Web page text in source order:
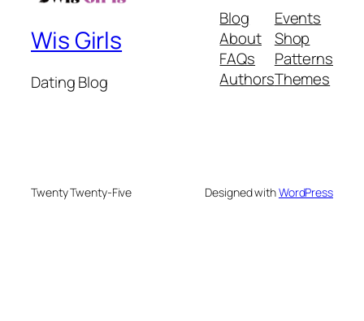
Wis Girls
Dating Blog
Blog
About
FAQs
Authors
Events
Shop
Patterns
Themes
Twenty Twenty-Five Designed withWordPress